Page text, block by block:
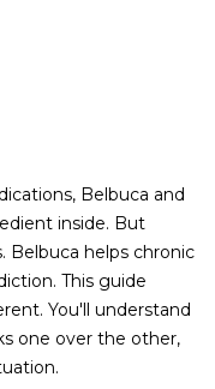
Belbuca and
inside. But
Belbuca helps chronic
This guide
You'll understand
one over the other,